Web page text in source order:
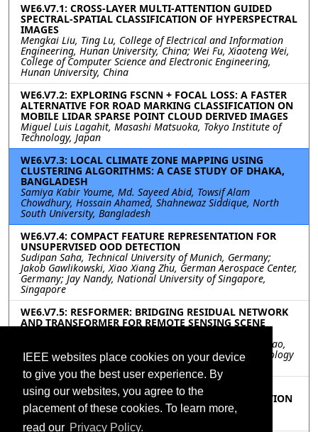
IEEE websites place cookies on your device
to give you the best user experience. By
using our websites, you agree to the
placement of these cookies. To learn more,
read our Privacy Policy.
WE6.V7.1: CROSS-LAYER MULTI-ATTENTION GUIDED
SPECTRAL-SPATIAL CLASSIFICATION OF HYPERSPECTRAL
IMAGES
Mengkai Liu, Ting Lu, College of Electrical and Information
Engineering, Hunan University, China; Wei Fu, Xiaoteng Wei,
College of Computer Science and Electronic Engineering,
Hunan University, China
WE6.V7.2: EXPLORING FSCNN + FOCAL LOSS: A FASTER
ALTERNATIVE FOR ROAD MARKING CLASSIFICATION ON
MOBILE LIDAR SPARSE POINT CLOUD DERIVED IMAGES
Miguel Luis Lagahit, Masashi Matsuoka, Tokyo Institute of
Technology, Japan
WE6.V7.3: LOCAL CLIMATE ZONE MAPPING USING
CLUSTERING ALGORITHMS: A CASE STUDY OF DHAKA,
BANGLADESH
Samiya Kabir Youme, Md. Sayeed Abid, Towsif Alam
Chowdhury, Hossain Ahamed, Shahnewaz Siddique, North
South University, Bangladesh
WE6.V7.4: COMPACT FEATURE REPRESENTATION FOR
UNSUPERVISED OOD DETECTION
Sudipan Saha, Technical University of Munich, Germany;
Jakob Gawlikowski, Xiao Xiang Zhu, German Aerospace Center,
Germany; Jay Nandy, National University of Singapore,
Singapore
WE6.V7.5: RESFORMER: BRIDGING RESIDUAL NETWORK
AND TRANSFORMER FOR REMOTE SENSING SCENE
Mingteng Li, Jingjing Ma, Xu Tang, Cheng Zhu, Licheng Jiao,
Xidian University, China; Xiao Han, Geovis Spatial Technology
Co.,Ltd, China
WE6.V7.6: A MORPHOLOGICAL-LONG SHORT TERM
MEMORY NETWORK APPLIED TO CROP CLASSIFICATION
Hatice Kubra Teloglu, Erchan Aptoula, Gebze Technical